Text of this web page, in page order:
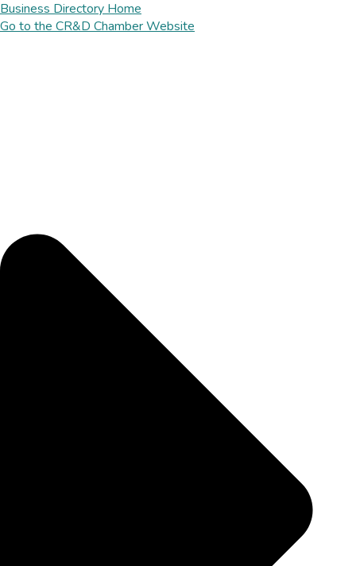
Business Directory Home
Go to the CR&D Chamber Website